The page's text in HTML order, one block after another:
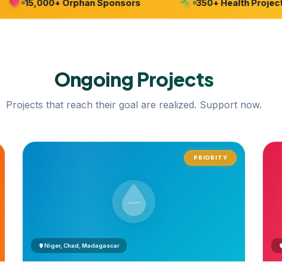
15,000+ Orphan Sponsors 350+ Health Projects
Ongoing Projects
Projects that reach their goal are realized. Support now.
PRIORITY
Niger, Chad, Madagascar